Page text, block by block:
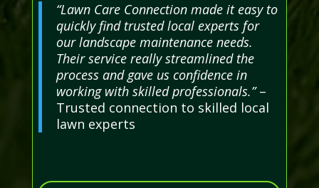
“Lawn Care Connection made it easy to
quickly find trusted local experts for
our landscape maintenance needs.
Their service really streamlined the
process and gave us confidence in
working with skilled professionals.”–
Trusted connection to skilled local
lawn experts